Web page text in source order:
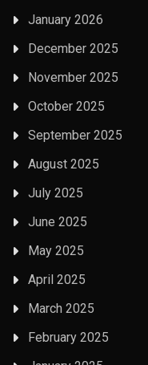
January 2026
December 2025
November 2025
October 2025
September 2025
August 2025
July 2025
June 2025
May 2025
April 2025
March 2025
February 2025